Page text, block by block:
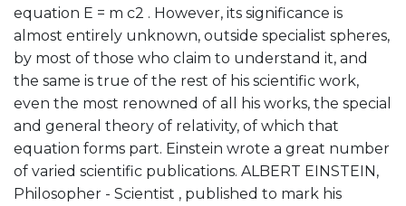
equation E = m c2 . However, its significance is
almost entirely unknown, outside specialist spheres,
by most of those who claim to understand it, and
the same is true of the rest of his scientific work,
even the most renowned of all his works, the special
and general theory of relativity, of which that
equation forms part. Einstein wrote a great number
of varied scientific publications. ALBERT EINSTEIN,
Philosopher - Scientist , published to mark his